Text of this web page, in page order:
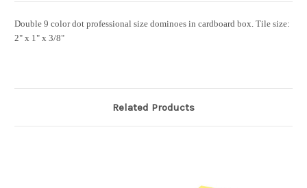
Double 9 color dot professional size dominoes in cardboard box. Tile size:
2" x 1" x 3/8"
Related Products